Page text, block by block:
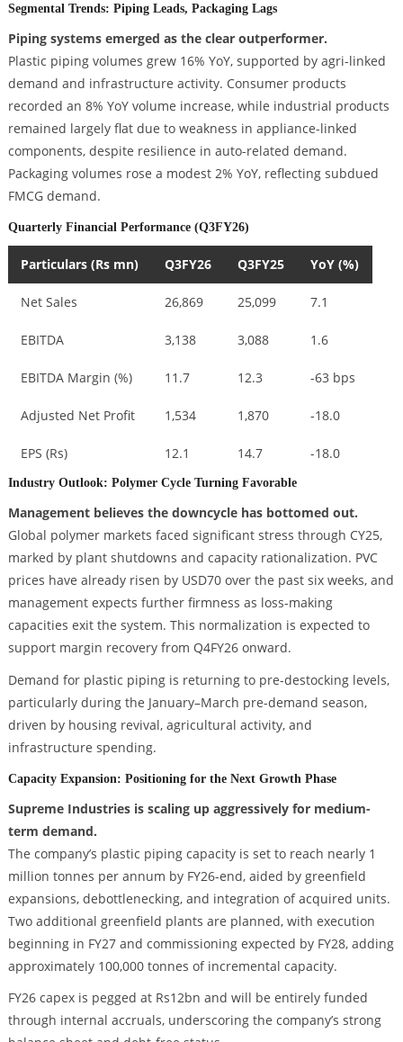
Segmental Trends: Piping Leads, Packaging Lags
Piping systems emerged as the clear outperformer.
Plastic piping volumes grew 16% YoY, supported by agri-linked
demand and infrastructure activity. Consumer products
recorded an 8% YoY volume increase, while industrial products
remained largely flat due to weakness in appliance-linked
components, despite resilience in auto-related demand.
Packaging volumes rose a modest 2% YoY, reflecting subdued
FMCG demand.
Quarterly Financial Performance (Q3FY26)
Particulars (Rs mn) Q3FY26 Q3FY25 YoY (%)
Net Sales 26,869 25,099 7.1
EBITDA 3,138 3,088 1.6
EBITDA Margin (%) 11.7 12.3 -63 bps
Adjusted Net Profit 1,534 1,870 -18.0
EPS (Rs) 12.1 14.7 -18.0
Industry Outlook: Polymer Cycle Turning Favorable
Management believes the downcycle has bottomed out.
Global polymer markets faced significant stress through CY25,
marked by plant shutdowns and capacity rationalization. PVC
prices have already risen by USD70 over the past six weeks, and
management expects further firmness as loss-making
capacities exit the system. This normalization is expected to
support margin recovery from Q4FY26 onward.
Demand for plastic piping is returning to pre-destocking levels,
particularly during the January–March pre-demand season,
driven by housing revival, agricultural activity, and
infrastructure spending.
Capacity Expansion: Positioning for the Next Growth Phase
Supreme Industries is scaling up aggressively for medium-
term demand.
The company’s plastic piping capacity is set to reach nearly 1
million tonnes per annum by FY26-end, aided by greenfield
expansions, debottlenecking, and integration of acquired units.
Two additional greenfield plants are planned, with execution
beginning in FY27 and commissioning expected by FY28, adding
approximately 100,000 tonnes of incremental capacity.
FY26 capex is pegged at Rs12bn and will be entirely funded
through internal accruals, underscoring the company’s strong